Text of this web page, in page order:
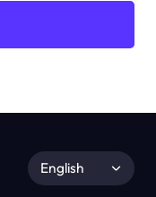
English